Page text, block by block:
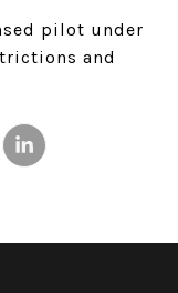
pilot under
and